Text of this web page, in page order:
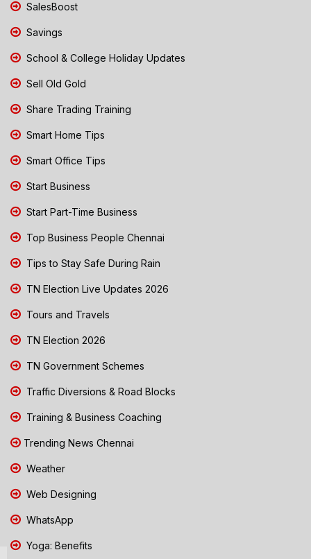
SalesBoost
Savings
School & College Holiday Updates
Sell Old Gold
Share Trading Training
Smart Home Tips
Smart Office Tips
Start Business
Start Part-Time Business
Top Business People Chennai
Tips to Stay Safe During Rain
TN Election Live Updates 2026
Tours and Travels
TN Election 2026
TN Government Schemes
Traffic Diversions & Road Blocks
Training & Business Coaching
Trending News Chennai
Weather
Web Designing
WhatsApp
Yoga: Benefits